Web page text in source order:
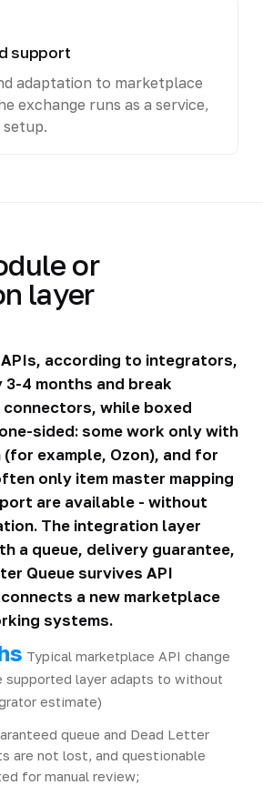
support
adaptation to marketplace
exchange runs as a service,
or
layer
according to integrators,
3-4 months and break
while boxed
sided: some work only with
example, Ozon), and for
only item master mapping
are available - without
The integration layer
a queue, delivery guarantee,
Queue survives API
a new marketplace
systems.
Typical marketplace API change
supported layer adapts to without
estimate)
queue and Dead Letter
are not lost, and questionable
for manual review;